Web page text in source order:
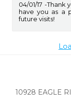
04/01/17
Thank
have you as a
future visits!
10928 EAGLE